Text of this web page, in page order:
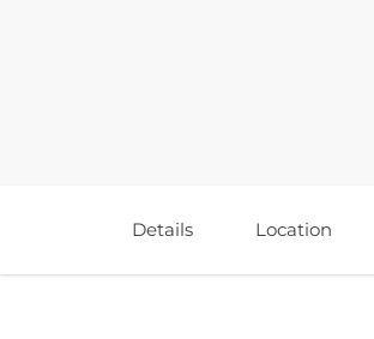
Details Location